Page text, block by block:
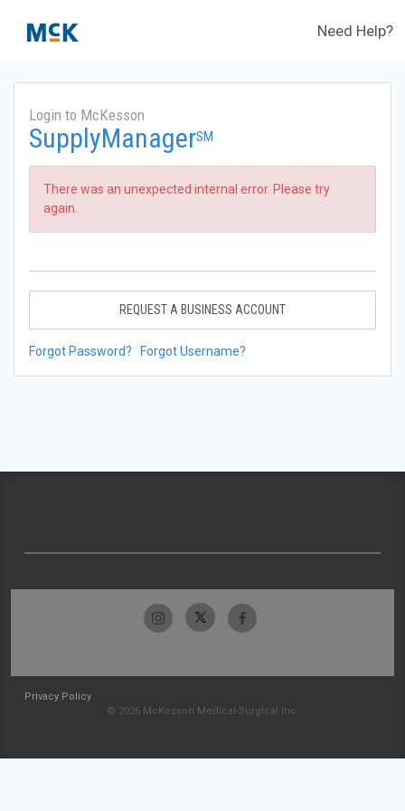
Need Help?
Login to McKesson
SupplyManagerSM
There was an unexpected internal error. Please try
again.
REQUEST A BUSINESS ACCOUNT
Forgot Password? Forgot Username?
Privacy Policy
© 2026 McKesson Medical-Surgical Inc.